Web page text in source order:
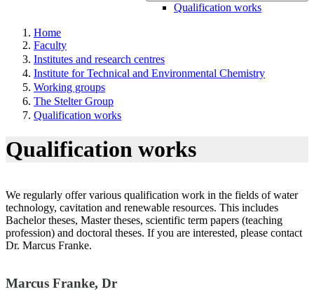
Qualification works
Home
Faculty
Institutes and research centres
Institute for Technical and Environmental Chemistry
Working groups
The Stelter Group
Qualification works
Qualification works
We regularly offer various qualification work in the fields of water
technology, cavitation and renewable resources. This includes
Bachelor theses, Master theses, scientific term papers (teaching
profession) and doctoral theses. If you are interested, please contact
Dr. Marcus Franke.
Marcus Franke, Dr